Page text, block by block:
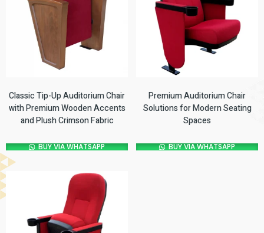
Classic Tip-Up Auditorium Chair
with Premium Wooden Accents
and Plush Crimson Fabric
BUY VIA WHATSAPP
Premium Auditorium Chair
Solutions for Modern Seating
Spaces
BUY VIA WHATSAPP